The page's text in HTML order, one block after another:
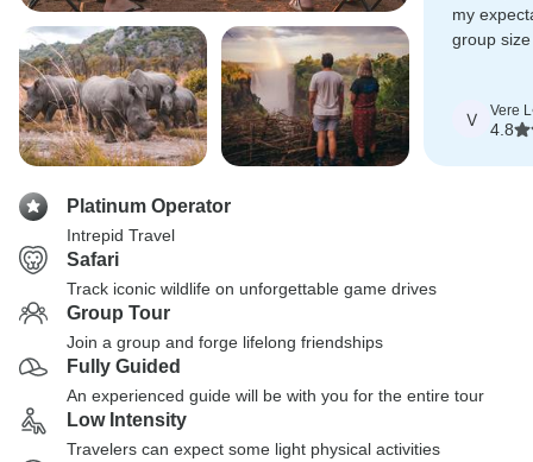
my
group
animals.
V Vere L
4.8
Platinum Operator
Intrepid Travel
Safari
Track iconic wildlife on unforgettable game drives
Group Tour
Join a group and forge lifelong friendships
Fully Guided
An experienced guide will be with you for the entire tour
Low Intensity
Travelers can expect some light physical activities